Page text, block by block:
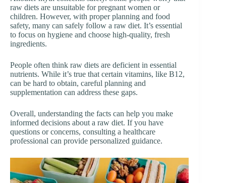
raw diets are unsuitable for pregnant women or
children. However, with proper planning and food
safety, many can safely follow a raw diet. It’s essential
to focus on hygiene and choose high-quality, fresh
ingredients.
People often think raw diets are deficient in essential
nutrients. While it’s true that certain vitamins, like B12,
can be hard to obtain, careful planning and
supplementation can address these gaps.
Overall, understanding the facts can help you make
informed decisions about a raw diet. If you have
questions or concerns, consulting a healthcare
professional can provide personalized guidance.